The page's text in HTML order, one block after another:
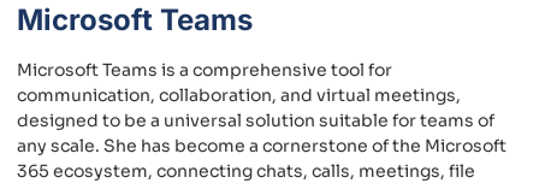
Microsoft Teams
Microsoft Teams is a comprehensive tool for
communication, collaboration, and virtual meetings,
designed to be a universal solution suitable for teams of
any scale. She has become a cornerstone of the Microsoft
365 ecosystem, connecting chats, calls, meetings, file